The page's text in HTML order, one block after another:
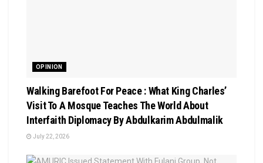
OPINION
Walking Barefoot For Peace : What King Charles’
Visit To A Mosque Teaches The World About
Interfaith Diplomacy By Abdulkarim Abdulmalik
July 22, 2026